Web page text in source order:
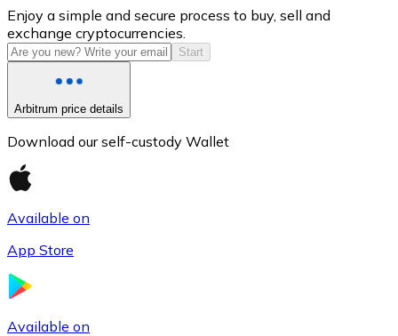
USD Coin
USDC
Enjoy a simple and secure process to buy, sell and
exchange cryptocurrencies.
Start
Arbitrum price details
Download our self-custody Wallet
Available on
App Store
Available on